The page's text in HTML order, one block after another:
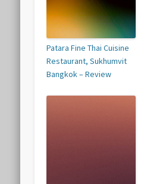
Patara Fine Thai Cuisine
Restaurant, Sukhumvit
Bangkok – Review